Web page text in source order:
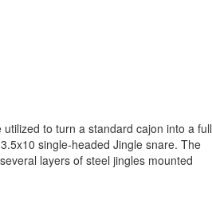
to turn a standard cajon into a full
single-headed Jingle snare. The
layers of steel jingles mounted